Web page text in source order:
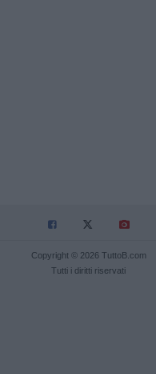
Copyright © 2026 TuttoB.com
Tutti i diritti riservati